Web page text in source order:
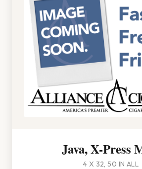
Java, X-Press
4 X 32, 50 IN ALL